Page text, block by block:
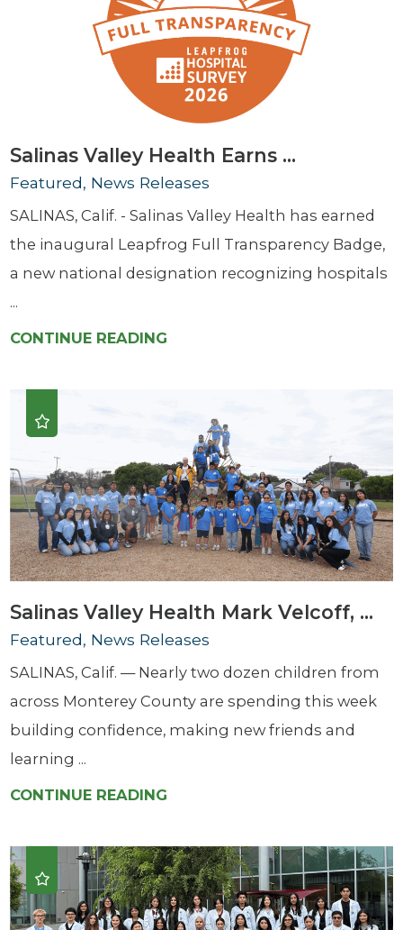
Salinas Valley Health Earns ...
Featured, News Releases
SALINAS, Calif. - Salinas Valley Health has earned
the inaugural Leapfrog Full Transparency Badge,
a new national designation recognizing hospitals
...
CONTINUE READING
Salinas Valley Health Mark Velcoff, ...
Featured, News Releases
SALINAS, Calif. — Nearly two dozen children from
across Monterey County are spending this week
building confidence, making new friends and
learning ...
CONTINUE READING